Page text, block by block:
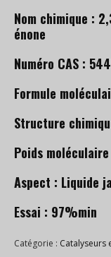
Nom chimique :
énone
Numéro CAS :
Formule
Structure
Poids
Aspect : Liquide
Essai : 97%min
Catégorie : Catalyseurs